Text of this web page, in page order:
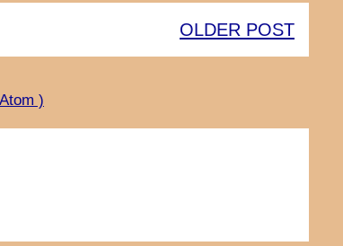
OLDER POST
)